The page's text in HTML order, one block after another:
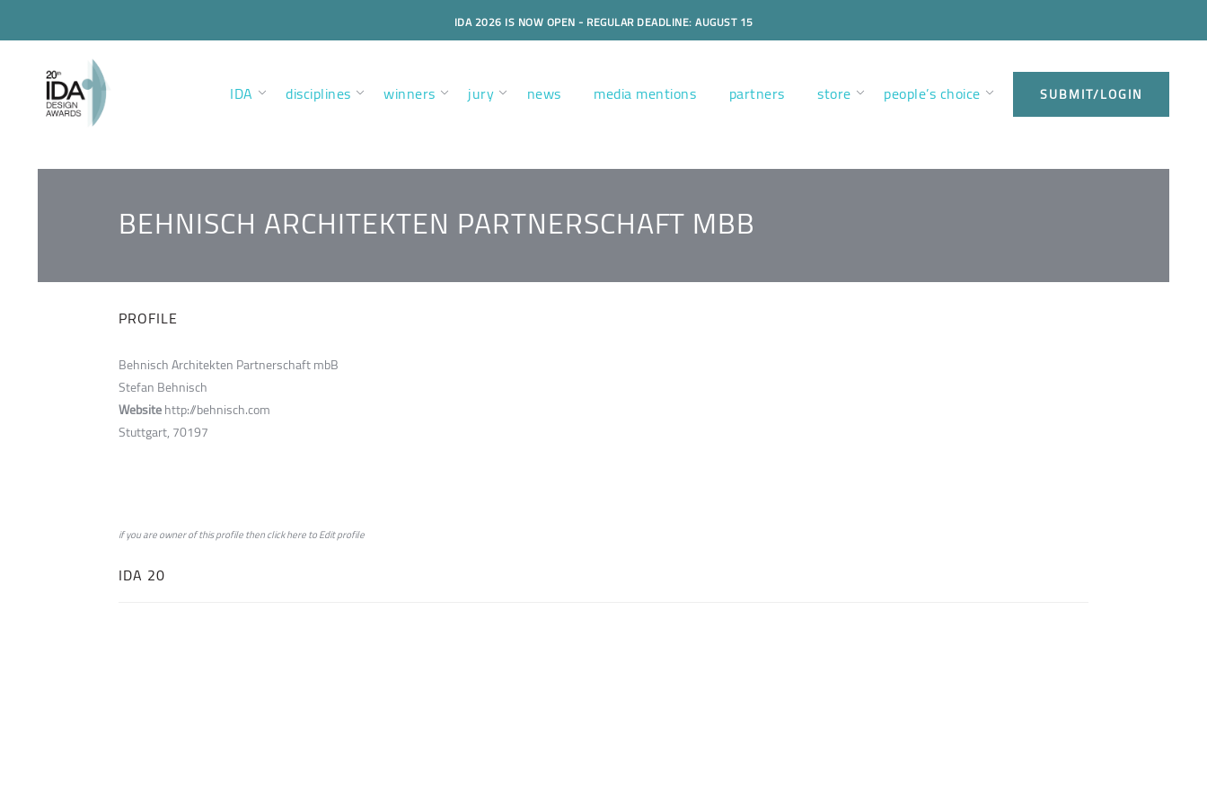
IDA 2026 IS NOW OPEN - REGULAR DEADLINE: AUGUST 15
IDA disciplines winners jury news media mentions partners store people’s choice SUBMIT/LOGIN
BEHNISCH ARCHITEKTEN PARTNERSCHAFT MBB
PROFILE
Behnisch Architekten Partnerschaft mbB
Stefan Behnisch
Websitehttp://behnisch.com
Stuttgart, 70197
if you are owner of this profile then clickheretoEdit profile
IDA 20